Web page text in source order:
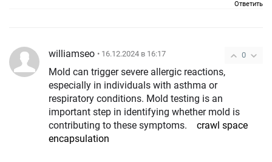
Ответить
0
williamseo • 16.12.2024 в 16:17
Mold can trigger severe allergic reactions,
especially in individuals with asthma or
respiratory conditions. Mold testing is an
important step in identifying whether mold is
contributing to these symptoms. crawl space
encapsulation